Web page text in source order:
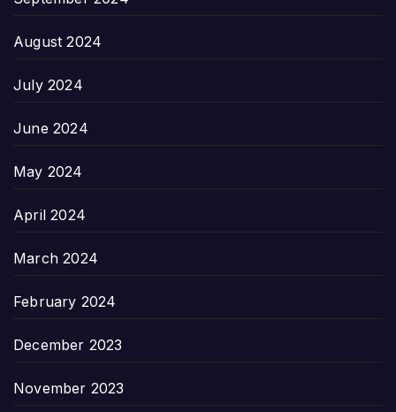
August 2024
July 2024
June 2024
May 2024
April 2024
March 2024
February 2024
December 2023
November 2023